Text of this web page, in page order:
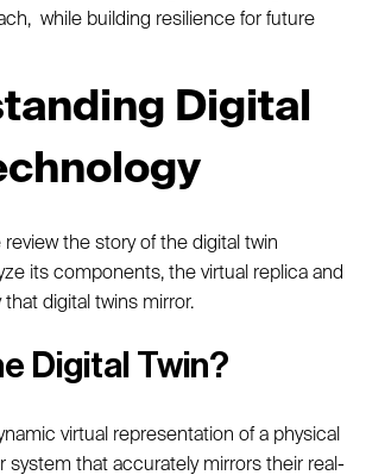
while building resilience for future
Digital
the story of the digital twin
its components, the virtual replica and
digital twins mirror.
Digital Twin?
virtual representation of a physical
system that accurately mirrors their real-